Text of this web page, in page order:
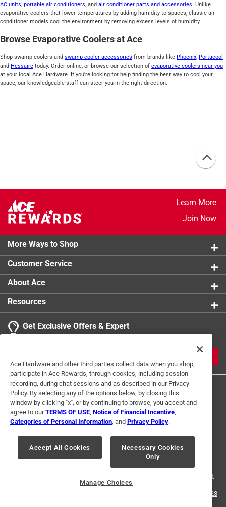
AC units portable air conditioners , and air conditioner parts and accessories . Unlike
evaporative coolers that lower temperatures by adding humidity to spaces, classic air
conditioner models cool the environment by removing excess levels of humidity.
Browse Evaporative Coolers at Ace
Shop swamp coolers and swamp cooler accessories from brands like Phoenix, Portacool
and Hessaire today. Order online, or browse our selection of evaporative coolers near you
at your local Ace Hardware. If you're looking for help finding the best way to cool your
space, our knowledgeable staff can steer you in the right direction.
Learn More
Join Now
More Ways to Shop
Customer Service
About Ace
Resources
Get Exclusive Offers & Expert
Tips
Terms of Use Privacy Policy
Interest Based Ads
For U.S. Residents Only
Your Privacy Choices
© 2024 Ace Hardware. Ace Hardware and the Ace Hardware logo are
registered trademarks of Ace Hardware Corporation. All rights reserved.
1-888-827-4223
Ace Hardware and other third parties collect data when you shop,
participate in Ace Rewards, through cookies, including session
recording, during chat sessions and as described in our Privacy
Policy. By selecting any of the options below, by closing this
window by clicking "x", or by continuing to browse, you accept and
agree to ourTERMS OF USE Notice of Financial Incentive
Categories of Personal Information , and Privacy Policy.
Accept All Cookies
Necessary Cookies
Only
Manage Choices